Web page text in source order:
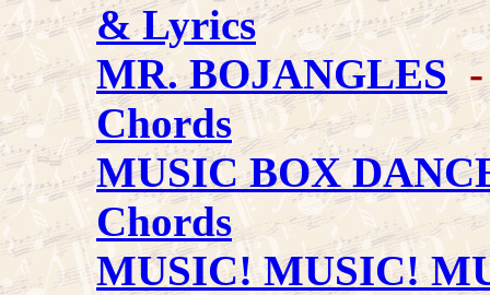
& Lyrics
MR. BOJANGLES-
Chords
MUSIC BOX
Chords
MUSIC! MUSIC!